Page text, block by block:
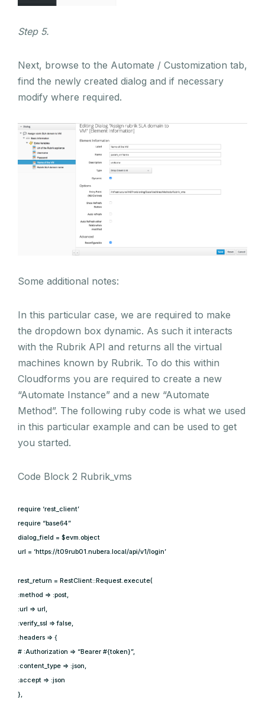
Step 5.
Next, browse to the Automate / Customization tab,
find the newly created dialog and if necessary
modify where required.
Some additional notes:
In this particular case, we are required to make
the dropdown box dynamic. As such it interacts
with the Rubrik API and returns all the virtual
machines known by Rubrik. To do this within
Cloudforms you are required to create a new
“Automate Instance” and a new “Automate
Method”. The following ruby code is what we used
in this particular example and can be used to get
you started.
Code Block 2 Rubrik_vms
require ‘rest_client’
require “base64”
dialog_field = $evm.object
url = ‘https://t09rub01.nubera.local/api/v1/login’
rest_return = RestClient::Request.execute(
:method => :post,
:url => url,
:verify_ssl => false,
:headers => {
# :Authorization => “Bearer #{token}”,
:content_type => :json,
:accept => :json
},